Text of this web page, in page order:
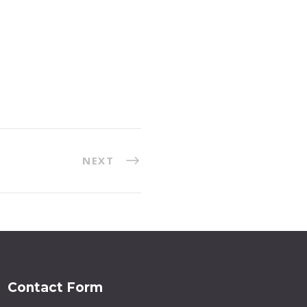
NEXT
Contact Form